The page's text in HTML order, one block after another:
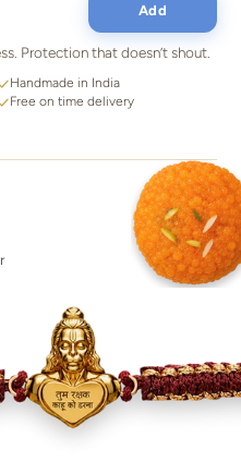
Add
Protection that doesn’t shout.
Handmade in India
Free on time delivery